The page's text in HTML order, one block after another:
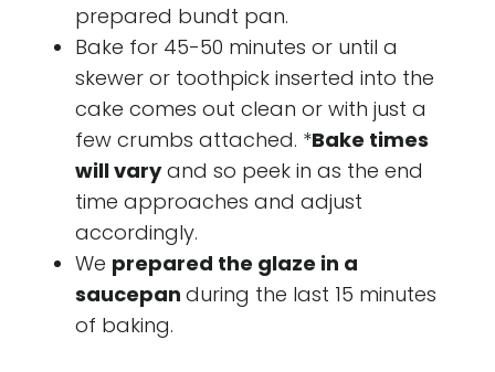
prepared bundt pan.
Bake for 45-50 minutes or until a
skewer or toothpick inserted into the
cake comes out clean or with just a
few crumbs attached. *Bake times
will varyand so peek in as the end
time approaches and adjust
accordingly.
We prepared the glaze in a
saucepan during the last 15 minutes
of baking.